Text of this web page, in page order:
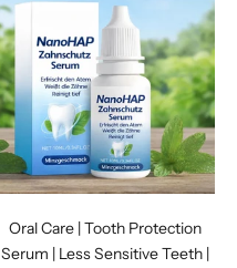
Oral Care | Tooth Protection
Serum | Less Sensitive Teeth |